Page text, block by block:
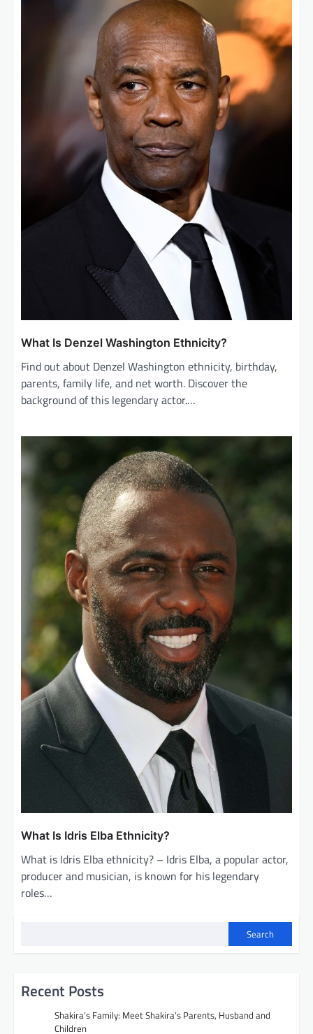
What Is Denzel Washington Ethnicity?
Find out about Denzel Washington ethnicity, birthday,
parents, family life, and net worth. Discover the
background of this legendary actor.…
What Is Idris Elba Ethnicity?
What is Idris Elba ethnicity? – Idris Elba, a popular actor,
producer and musician, is known for his legendary
roles…
Search
Recent Posts
Shakira’s Family: Meet Shakira’s Parents, Husband and
Children